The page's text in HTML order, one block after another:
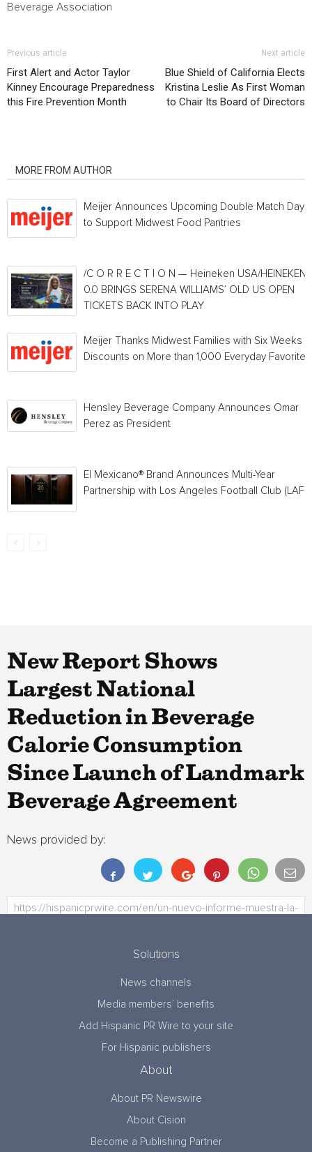
Beverage Association
Previous article
First Alert and Actor Taylor
Kinney Encourage Preparedness
this Fire Prevention Month
Next article
Blue Shield of California Elects
Kristina Leslie As First Woman
to Chair Its Board of Directors
MORE FROM AUTHOR
Meijer Announces Upcoming Double Match Days
to Support Midwest Food Pantries
/C O R R E C T I O N — Heineken USA/HEINEKEN®
0.0 BRINGS SERENA WILLIAMS’ OLD US OPEN
TICKETS BACK INTO PLAY
Meijer Thanks Midwest Families with Six Weeks
Discounts on More than 1,000 Everyday Favorites
Hensley Beverage Company Announces Omar
Perez as President
El Mexicano® Brand Announces Multi-Year
Partnership with Los Angeles Football Club
New Report Shows
Largest National
Reduction in Beverage
Calorie Consumption
Since Launch of Landmark
Beverage Agreement
News provided by:
Solutions
News channels
Media members’ benefits
Add Hispanic PR Wire to your site
For Hispanic publishers
About
About PR Newswire
About Cision
Become a Publishing Partner